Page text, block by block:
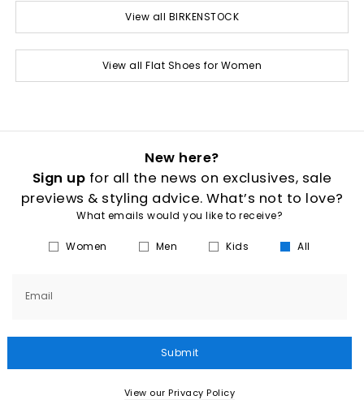
View all BIRKENSTOCK
View all Flat Shoes for Women
New here?
Sign up for all the news on exclusives, sale
previews & styling advice. What’s not to love?
What emails would you like to receive?
Women Men Kids All
Email
Submit
View our Privacy Policy